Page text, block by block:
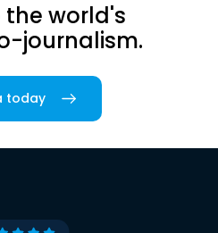
the world's
journalism.
today